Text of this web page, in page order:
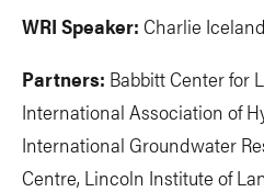
WRI Speaker: Charlie
Partners: Babbitt Center for
International Association of
International Groundwater
Centre, Lincoln Institute of